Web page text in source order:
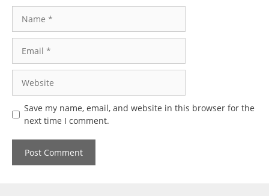
Save my name, email, and website in this browser for the
next time I comment.